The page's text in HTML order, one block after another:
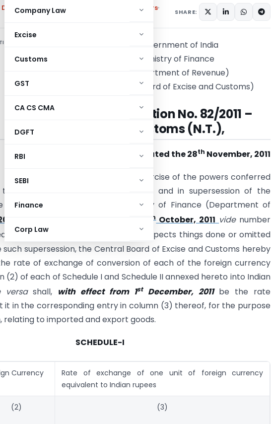
Company Law
Excise
Customs
GST
CA CS CMA
DGFT
RBI
SEBI
Finance
Corp Law
DutyNotifications N.T.
Notifications/Circulars
SHARE:
Government of India
Ministry of Finance
(Department of Revenue)
(Central Board of Excise and Customs)
Notification No. 82/2011 –
Customs (N.T.),
Dated the 28th November, 2011
– In exercise of the powers conferred
Customs Act, 1962 (52 of 1962), and in supersession of the
Government of India in the Ministry of Finance (Department of
CUSTOMS (N.T.), dated the 27 thOctober, 2011 vide number
the 27 thOctober, 2011, except as respects things done or omitted
supersession, the Central Board of Excise and Customs hereby
rate of exchange of conversion of each of the foreign currency
(2) of each of Schedule I and Schedule II annexed hereto into Indian
versashall, with effect from 1stDecember, 2011be the rate
it in the corresponding entry in column (3) thereof, for the purpose
relating to imported and export goods.
SCHEDULE-I
Currency
Rate of exchange of one unit of foreign currency
equivalent to Indian rupees
(2) (3)